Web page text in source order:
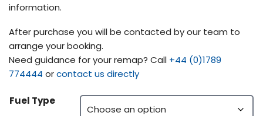
information.
After purchase you will be contacted by our team to
arrange your booking.
Need guidance for your remap? Call +44 (0)1789
774444 orcontact us directly
Fuel Type